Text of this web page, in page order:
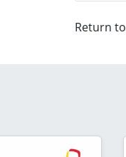
Return to